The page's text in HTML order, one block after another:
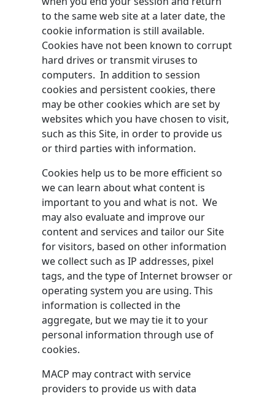
to the same web site at a later date, the
cookie information is still available.
Cookies have not been known to corrupt
hard drives or transmit viruses to
computers. In addition to session
cookies and persistent cookies, there
may be other cookies which are set by
websites which you have chosen to visit,
such as this Site, in order to provide us
or third parties with information.
Cookies help us to be more efficient so
we can learn about what content is
important to you and what is not. We
may also evaluate and improve our
content and services and tailor our Site
for visitors, based on other information
we collect such as IP addresses, pixel
tags, and the type of Internet browser or
operating system you are using. This
information is collected in the
aggregate, but we may tie it to your
personal information through use of
cookies.
MACP may contract with service
providers to provide us with data